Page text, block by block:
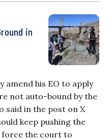
in
amend his EO to apply
not auto-bound by the
said in the post on X
keep pushing the
force the court to